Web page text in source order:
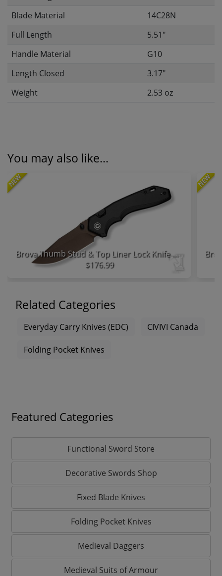
Blade Material
14C28N
Full Length
5.51"
Handle Material
G10
Length Closed
3.17"
Weight
2.53 oz
You may also like...
NEW
Brova Thumb Stud & Top Liner Lock Knife Black Aluminum Handle
$176.99
NEW
Related Categories
Everyday Carry Knives (EDC) CIVIVI Canada
Folding Pocket Knives
Featured Categories
Functional Sword Store
Decorative Swords Shop
Fixed Blade Knives
Folding Pocket Knives
Medieval Daggers
Medieval Suits of Armour